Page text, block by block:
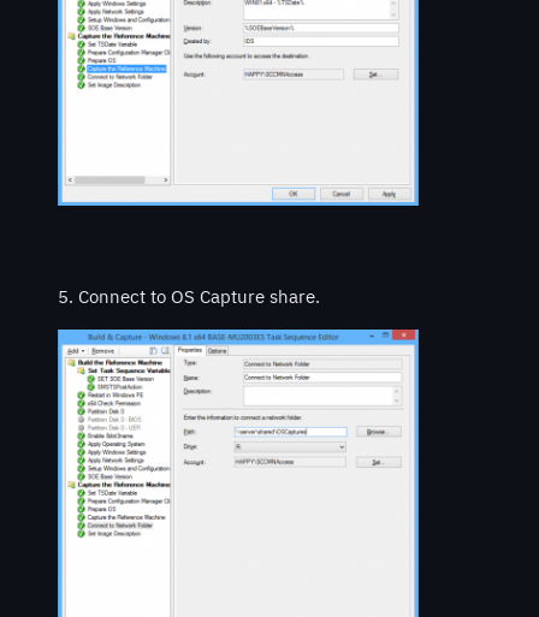
5. Connect to OS Capture share.